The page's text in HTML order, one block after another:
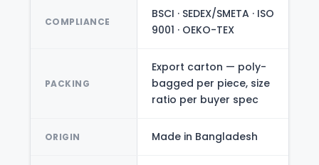
COMPLIANCE
BSCI · SEDEX/SMETA · ISO
9001 · OEKO-TEX
PACKING
Export carton — poly-
bagged per piece, size
ratio per buyer spec
ORIGIN Made in Bangladesh